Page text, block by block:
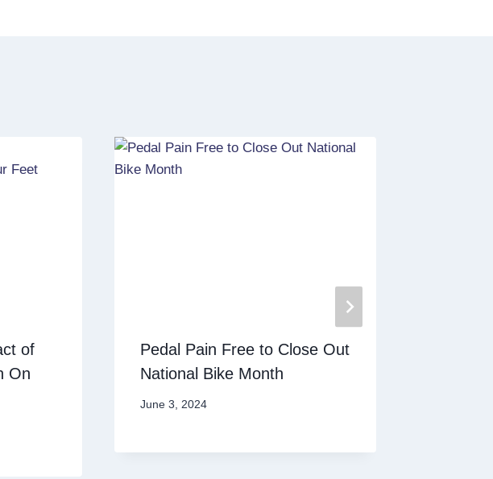
of
On
Pedal Pain Free to Close Out
National Bike Month
June 3, 2024